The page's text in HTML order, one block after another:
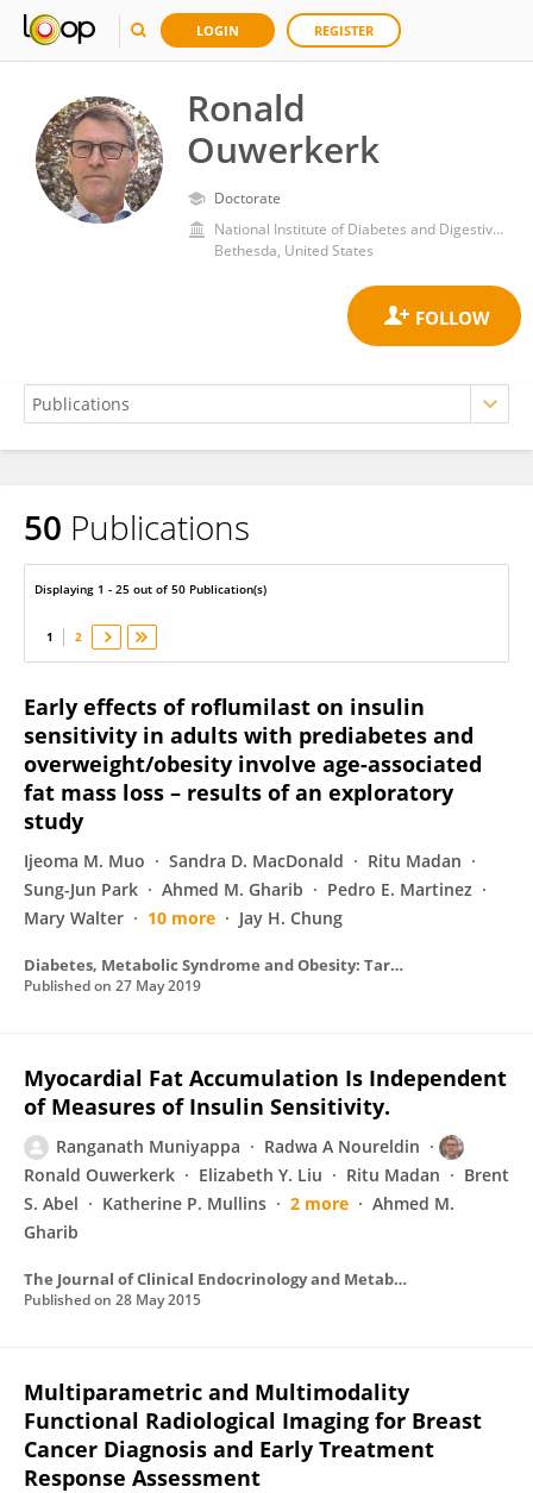
LOGIN REGISTER
Ronald
Ouwerkerk
Doctorate
National Institute of Diabetes and Digestive and Kidney Diseases (NIH)
Bethesda, United States
Ronald Ouwerkerk
50 Publications
Displaying 1 - 25 out of 50 Publication(s)
1 2
Early effects of roflumilast on insulin
sensitivity in adults with prediabetes and
overweight/obesity involve age-associated
fat mass loss – results of an exploratory
study
Ijeoma M. Muo Sandra D. MacDonald
Ritu Madan
Sung-Jun Park
Ahmed M. Gharib
Pedro E. Martinez
Mary Walter
10 more Jay H. Chung
Diabetes, Metabolic Syndrome and Obesity: Targets and Therapy
Published on 27 May 2019
Myocardial Fat Accumulation Is Independent
of Measures of Insulin Sensitivity.
Ranganath Muniyappa
Radwa A Noureldin
Ronald Ouwerkerk
Elizabeth Y. Liu Ritu Madan
Brent
S. Abel
Katherine P. Mullins 2 more
Ahmed M.
Gharib
The Journal of Clinical Endocrinology and Metabolism
Published on 28 May 2015
Multiparametric and Multimodality
Functional Radiological Imaging for Breast
Cancer Diagnosis and Early Treatment
Response Assessment